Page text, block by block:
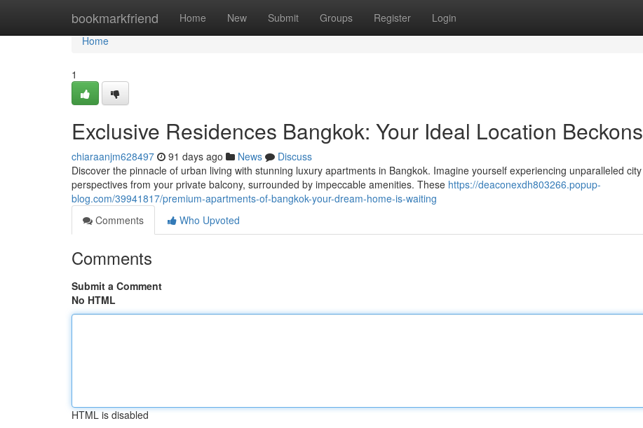
bookmarkfriend Home New Submit Groups Register Login
Home
Home
1
Exclusive Residences Bangkok: Your Ideal Location Beckons
chiaraanjm628497 91 days ago News
Discuss
Discover the pinnacle of urban living with stunning luxury apartments in Bangkok. Imagine yourself experiencing unparalleled city
perspectives from your private balcony, surrounded by impeccable amenities. These https://deaconexdh803266.popup-
blog.com/39941817/premium-apartments-of-bangkok-your-dream-home-is-waiting
Comments
Who Upvoted
Comments
Submit a Comment
No HTML
HTML is disabled